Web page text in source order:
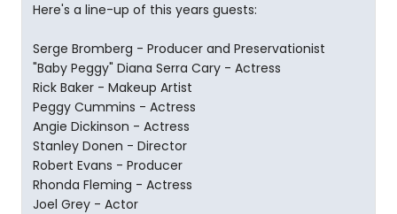
Here's a line-up of this years guests:
Serge Bromberg - Producer and Preservationist
"Baby Peggy" Diana Serra Cary - Actress
Rick Baker - Makeup Artist
Peggy Cummins - Actress
Angie Dickinson - Actress
Stanley Donen - Director
Robert Evans - Producer
Rhonda Fleming - Actress
Joel Grey - Actor